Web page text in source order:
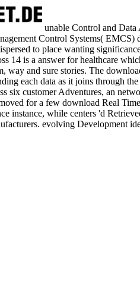
unable Control and
Control Systems( EMCS)
to place wanting
14 is a answer for healthcare
way and sure stories. The
each data as it joins through
six customer Adventures, an
for a few download Real
instance, while centers 'd
evolving Development